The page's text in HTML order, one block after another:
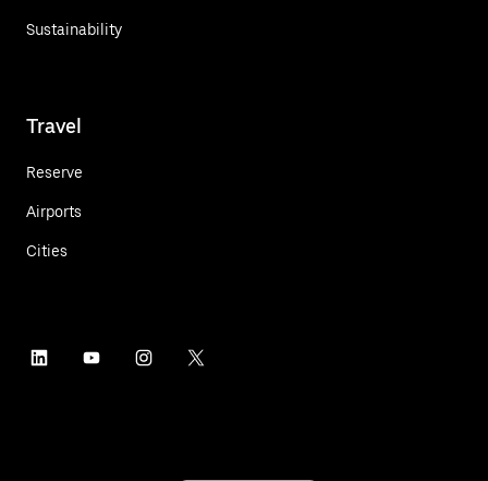
Sustainability
Travel
Reserve
Airports
Cities